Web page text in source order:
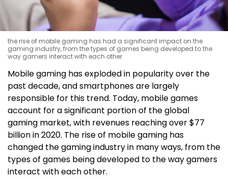
the rise of mobile gaming has had a significant impact on the
gaming industry, from the types of games being developed to the
way gamers interact with each other
Mobile gaming has exploded in popularity over the
past decade, and smartphones are largely
responsible for this trend. Today, mobile games
account for a significant portion of the global
gaming market, with revenues reaching over $77
billion in 2020. The rise of mobile gaming has
changed the gaming industry in many ways, from the
types of games being developed to the way gamers
interact with each other.